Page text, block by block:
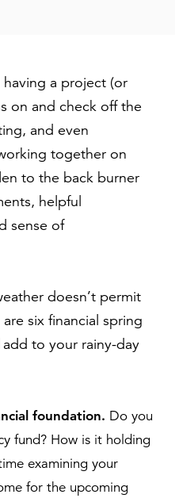
a project (or
on and check off the
and even
together on
to the back burner
helpful
sense of
doesn’t permit
six financial spring
to your rainy-day
foundation. Do you
fund? How is it holding
examining your
for the upcoming